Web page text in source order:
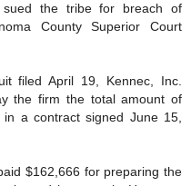
the tribe for breach of
County Superior Court
filed April 19, Kennec, Inc.
the firm the total amount of
a contract signed June 15,
$162,666 for preparing the